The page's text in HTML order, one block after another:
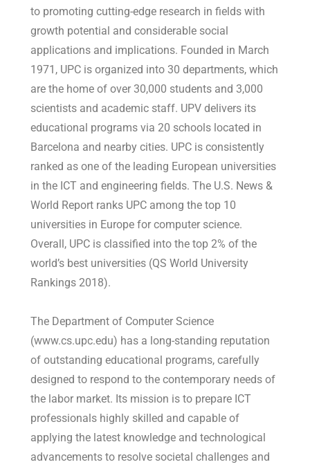
to promoting cutting-edge research in fields with
growth potential and considerable social
applications and implications. Founded in March
1971, UPC is organized into 30 departments, which
are the home of over 30,000 students and 3,000
scientists and academic staff. UPV delivers its
educational programs via 20 schools located in
Barcelona and nearby cities. UPC is consistently
ranked as one of the leading European universities
in the ICT and engineering fields. The U.S. News &
World Report ranks UPC among the top 10
universities in Europe for computer science.
Overall, UPC is classified into the top 2% of the
world’s best universities (QS World University
Rankings 2018).
The Department of Computer Science
(www.cs.upc.edu) has a long-standing reputation
of outstanding educational programs, carefully
designed to respond to the contemporary needs of
the labor market. Its mission is to prepare ICT
professionals highly skilled and capable of
applying the latest knowledge and technological
advancements to resolve societal challenges and